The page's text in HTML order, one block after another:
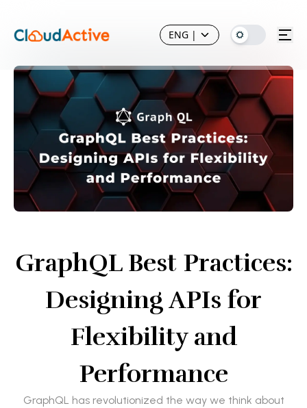
ENG |
GraphQL Best Practices:
Designing APIs for
Flexibility and
Performance
GraphQL has revolutionized the way we think about